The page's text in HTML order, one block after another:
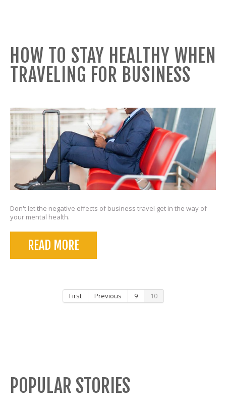
HOW TO STAY HEALTHY WHEN
TRAVELING FOR BUSINESS
Don't let the negative effects of business travel get in the way of
your mental health.
READ MORE
First Previous 9 10
POPULAR STORIES